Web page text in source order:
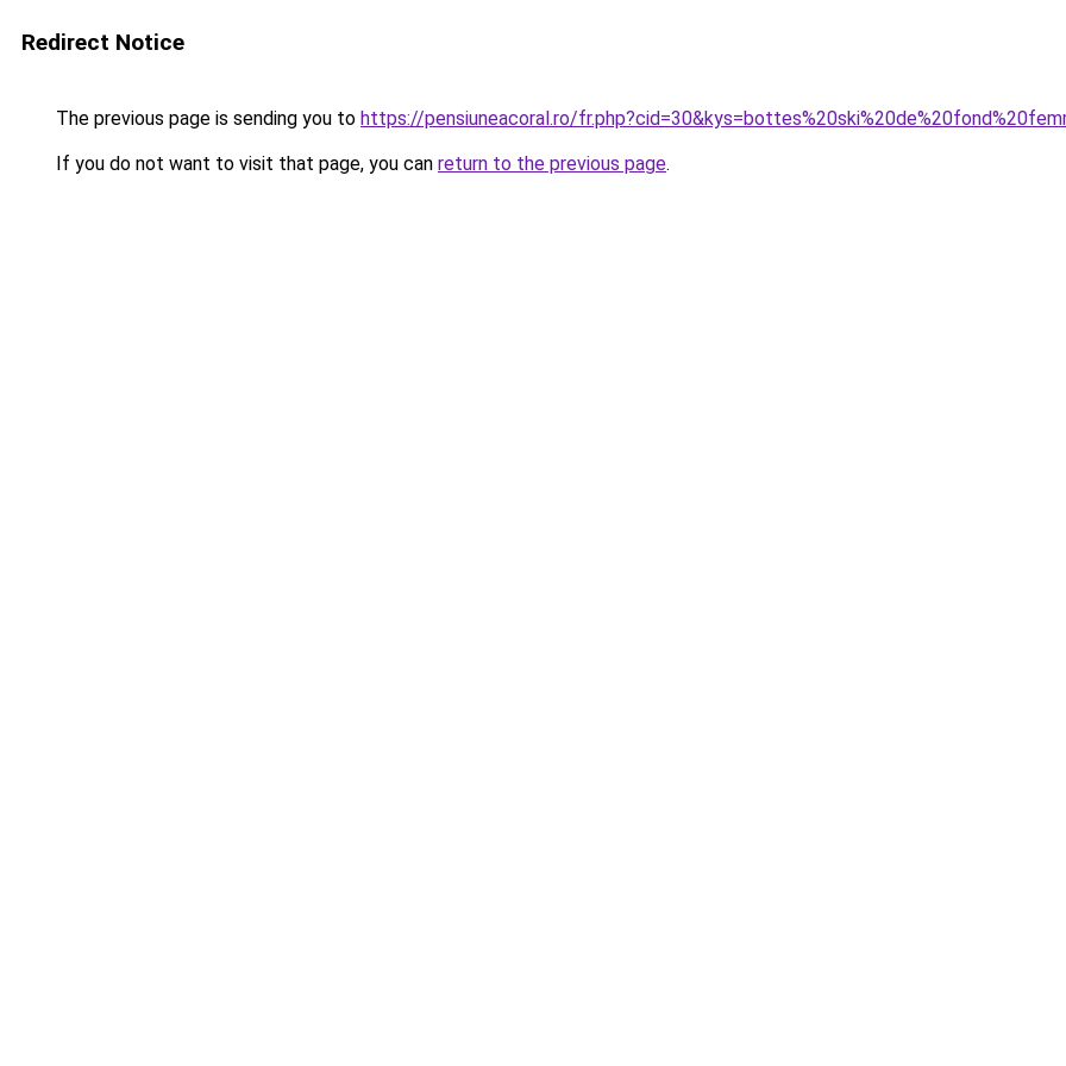
Redirect Notice
The previous page is sending you to https://pensiuneacoral.ro/
If you do not want to visit that page, you can return to the previous page.